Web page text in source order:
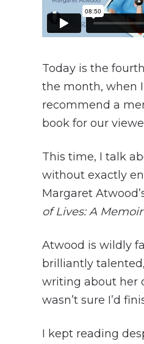
Today is the
the month, when
recommend a
book for our
This time, I talk
without exactly
Margaret
of Lives: A
Atwood is wildly
brilliantly
writing about her
wasn’t sure I’d
I kept reading